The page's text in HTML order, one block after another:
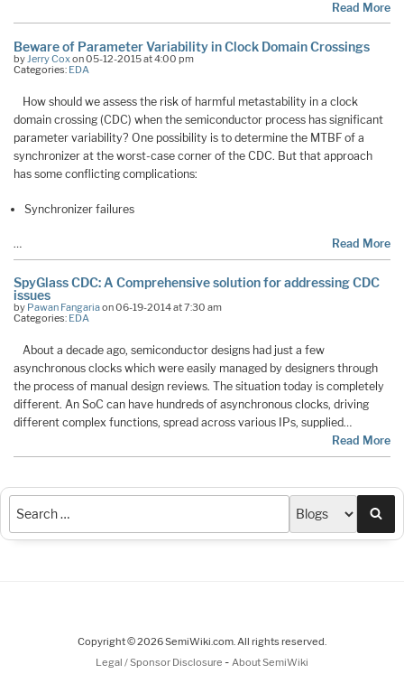
Read More
Beware of Parameter Variability in Clock Domain Crossings
byJerry Coxon 05-12-2015 at 4:00 pm
Categories: EDA
How should we assess the risk of harmful metastability in a clock
domain crossing (CDC) when the semiconductor process has significant
parameter variability? One possibility is to determine the MTBF of a
synchronizer at the worst-case corner of the CDC. But that approach
has some conflicting complications:
Synchronizer failures
… Read More
SpyGlass CDC: A Comprehensive solution for addressing CDC
issues
by Pawan Fangariaon 06-19-2014 at 7:30 am
Categories: EDA
About a decade ago, semiconductor designs had just a few
asynchronous clocks which were easily managed by designers through
the process of manual design reviews. The situation today is completely
different. An SoC can have hundreds of asynchronous clocks, driving
different complex functions, spread across various IPs, supplied…
Read More
Copyright © 2026 SemiWiki.com. All rights reserved.
Legal / Sponsor Disclosure - About SemiWiki